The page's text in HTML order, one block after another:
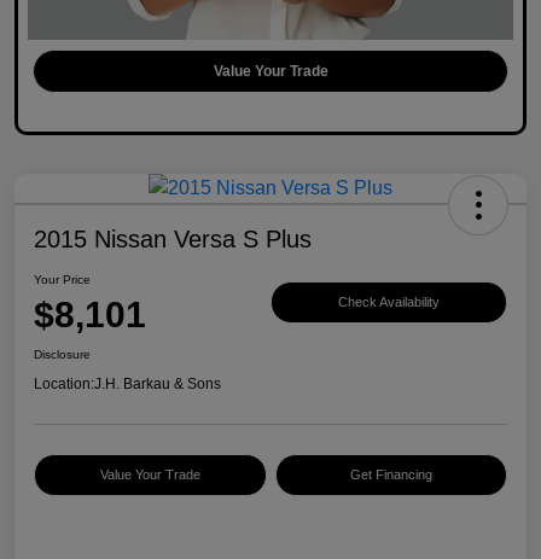
Value Your Trade
2015 Nissan Versa S Plus
Your Price
$8,101 Check Availability
Disclosure
Location:J.H. Barkau & Sons
Value Your Trade Get Financing